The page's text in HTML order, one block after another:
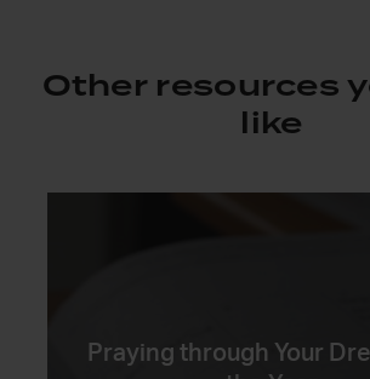
Other resources
like
Praying through Your